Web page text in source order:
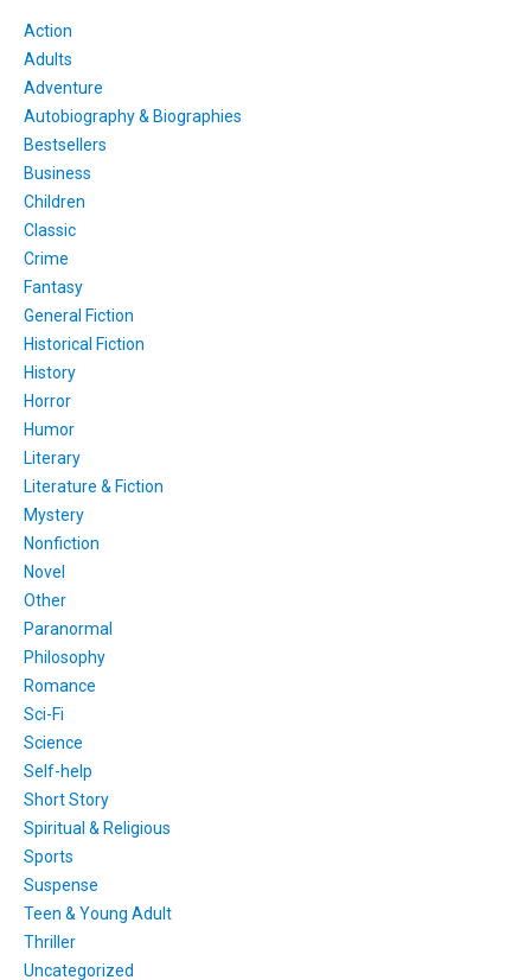
Action
Adults
Adventure
Autobiography & Biographies
Bestsellers
Business
Children
Classic
Crime
Fantasy
General Fiction
Historical Fiction
History
Horror
Humor
Literary
Literature & Fiction
Mystery
Nonfiction
Novel
Other
Paranormal
Philosophy
Romance
Sci-Fi
Science
Self-help
Short Story
Spiritual & Religious
Sports
Suspense
Teen & Young Adult
Thriller
Uncategorized